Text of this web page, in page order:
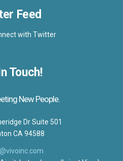
Feed
with Twitter
Touch!
New People.
Dr Suite 501
CA 94588